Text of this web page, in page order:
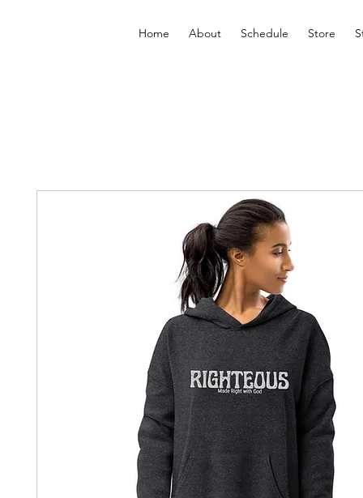
Home About Schedule Store